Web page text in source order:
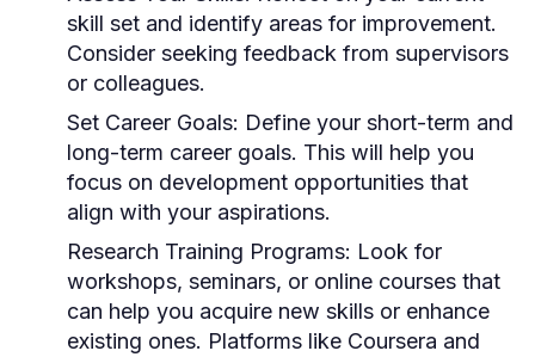
skill set and identify areas for improvement.
Consider seeking feedback from supervisors
or colleagues.
Set Career Goals: Define your short-term and
long-term career goals. This will help you
focus on development opportunities that
align with your aspirations.
Research Training Programs: Look for
workshops, seminars, or online courses that
can help you acquire new skills or enhance
existing ones. Platforms like Coursera and